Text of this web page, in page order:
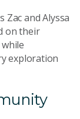
Zac and Alyssa
on their
exploration